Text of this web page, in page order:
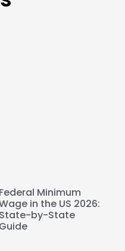
Federal Minimum
in the US 2026:
State-by-State
Guide